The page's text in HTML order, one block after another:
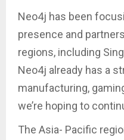
Neo4j has been
presence and
regions, including
Neo4j already has a
manufacturing,
we’re hoping to
The Asia- Pacific